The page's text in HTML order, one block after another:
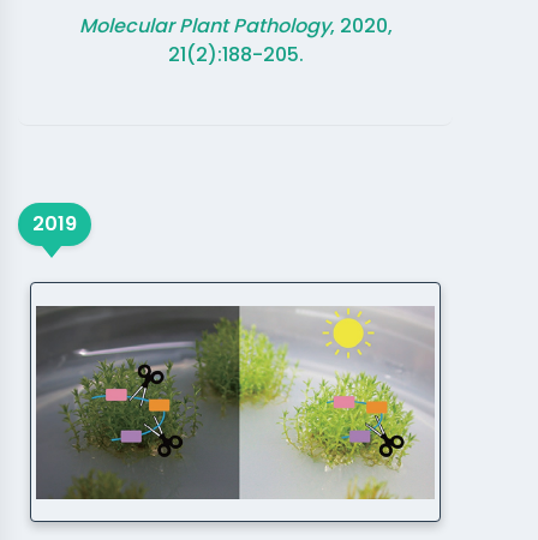
Molecular Plant Pathology, 2020,
21(2):188-205.
2019